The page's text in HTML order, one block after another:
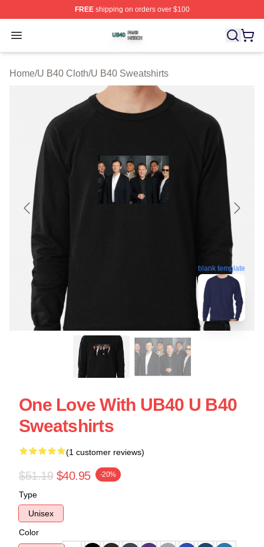
FREEshipping on orders over $100
Open menu
U B40 Shop ⚡️ Officially Licensed U B40 Merch Store
Home/U B40 Cloth/U B40 Sweatshirts
blank template
One Love With UB40 U B40
Sweatshirts
(1 customer reviews)
$51.19 $40.95 -20%
Type
Unisex
Color